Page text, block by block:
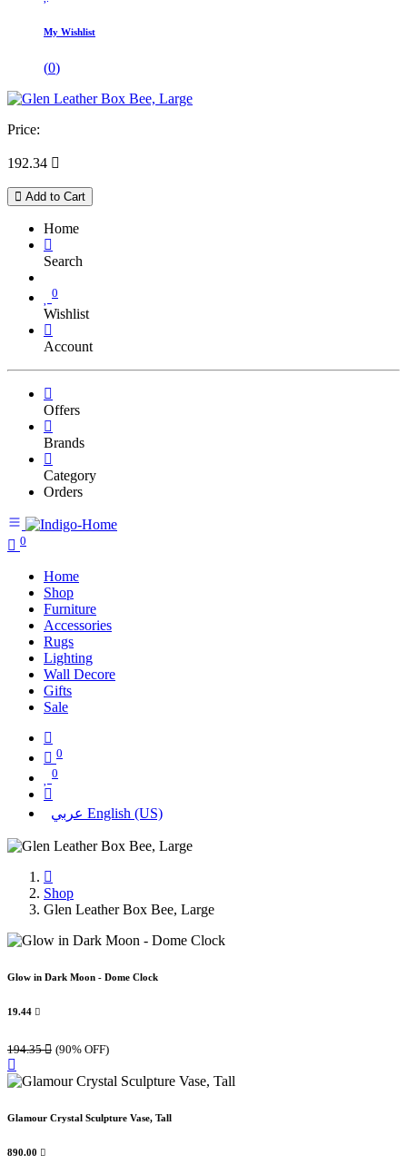
My Wishlist
(0)
Price:
192.34 
Add to Cart
Home
Search
0
Wishlist
Account
Offers
Brands
Category
Orders
0
Home
Shop
Furniture
Accessories
Rugs
Lighting
Wall Decore
Gifts
Sale
0
0
عربي English (US)
Shop
Glen Leather Box Bee, Large
Glow in Dark Moon - Dome Clock
19.44 
194.35 (90% OFF)
Glamour Crystal Sculpture Vase, Tall
890.00 